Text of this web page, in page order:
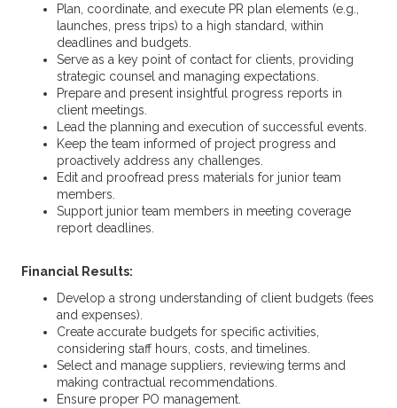
Plan, coordinate, and execute PR plan elements (e.g.,
launches, press trips) to a high standard, within
deadlines and budgets.
Serve as a key point of contact for clients, providing
strategic counsel and managing expectations.
Prepare and present insightful progress reports in
client meetings.
Lead the planning and execution of successful events.
Keep the team informed of project progress and
proactively address any challenges.
Edit and proofread press materials for junior team
members.
Support junior team members in meeting coverage
report deadlines.
Financial Results:
Develop a strong understanding of client budgets (fees
and expenses).
Create accurate budgets for specific activities,
considering staff hours, costs, and timelines.
Select and manage suppliers, reviewing terms and
making contractual recommendations.
Ensure proper PO management.